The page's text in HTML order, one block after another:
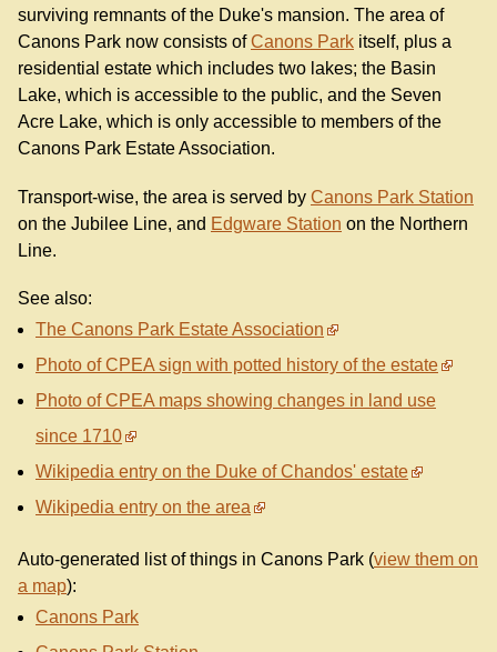
surviving remnants of the Duke's mansion. The area of
Canons Park now consists ofCanons Park itself, plus a
residential estate which includes two lakes; the Basin
Lake, which is accessible to the public, and the Seven
Acre Lake, which is only accessible to members of the
Canons Park Estate Association.
Transport-wise, the area is served by Canons Park Station
on the Jubilee Line, and Edgware Station on the Northern
Line.
See also:
The Canons Park Estate Association
Photo of CPEA sign with potted history of the estate
Photo of CPEA maps showing changes in land use
since 1710
Wikipedia entry on the Duke of Chandos' estate
Wikipedia entry on the area
Auto-generated list of things in Canons Park (view them on
a map):
Canons Park